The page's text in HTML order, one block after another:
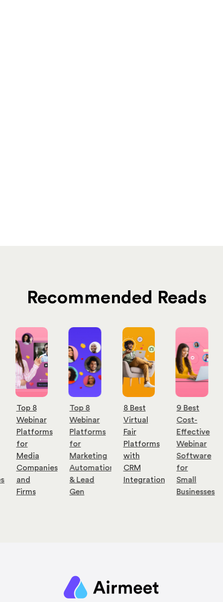
Recommended Reads
Top 8
Webinar
Platforms
for
Media
Companies
and
Firms
Top 8
Webinar
Platforms
for
Marketing
Automation
& Lead
Gen
8 Best
Virtual
Fair
Platforms
with
CRM
Integration
9 Best
Cost-
Effective
Webinar
Software
for
Small
Businesses